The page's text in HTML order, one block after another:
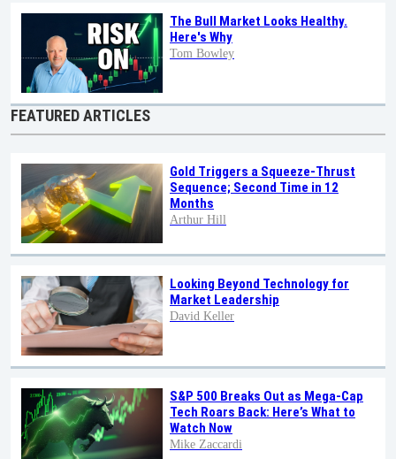
The Bull Market Looks Healthy.
Here's Why
Tom Bowley
FEATURED ARTICLES
Gold Triggers a Squeeze-Thrust
Sequence; Second Time in 12
Months
Arthur Hill
Looking Beyond Technology for
Market Leadership
David Keller
S&P 500 Breaks Out as Mega-Cap
Tech Roars Back: Here’s What to
Watch Now
Mike Zaccardi